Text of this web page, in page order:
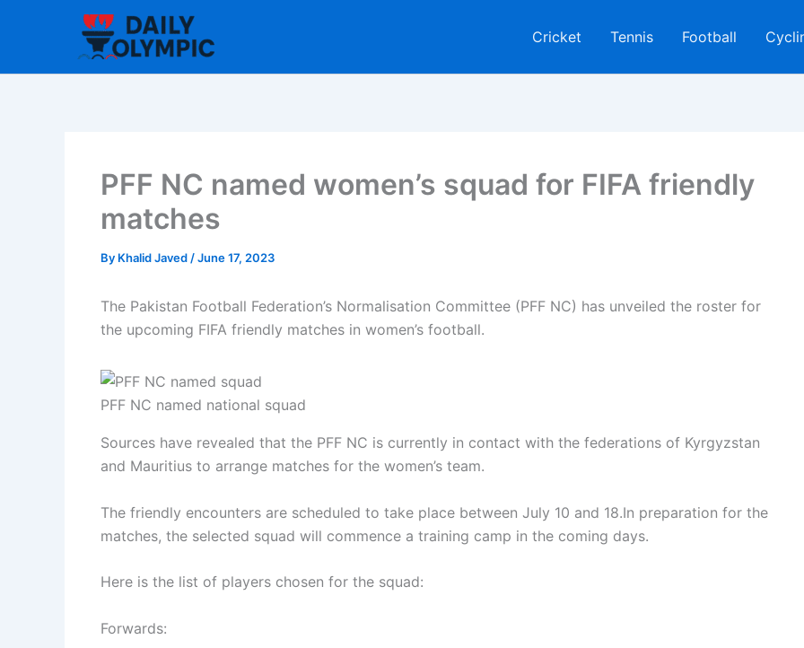
Cricket Tennis Football
PFF NC named women’s squad for FIFA friendly
matches
By Khalid Javed /June 17, 2023
The Pakistan Football Federation’s Normalisation Committee (PFF NC) has unveiled the roster for
the upcoming FIFA friendly matches in women’s football.
PFF NC named national squad
Sources have revealed that the PFF NC is currently in contact with the federations of Kyrgyzstan
and Mauritius to arrange matches for the women’s team.
The friendly encounters are scheduled to take place between July 10 and 18.In preparation for the
matches, the selected squad will commence a training camp in the coming days.
Here is the list of players chosen for the squad:
Forwards: